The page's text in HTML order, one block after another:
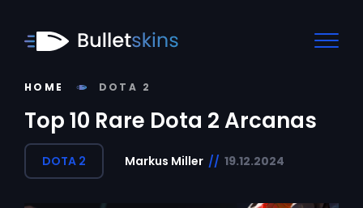
HOME DOTA 2
Top 10 Rare Dota 2 Arcanas
DOTA 2 Markus Miller // 19.12.2024